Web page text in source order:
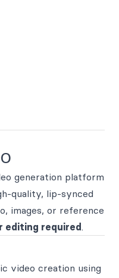
generation platform
quality, lip-synced
images, or reference
editing required.
video creation using